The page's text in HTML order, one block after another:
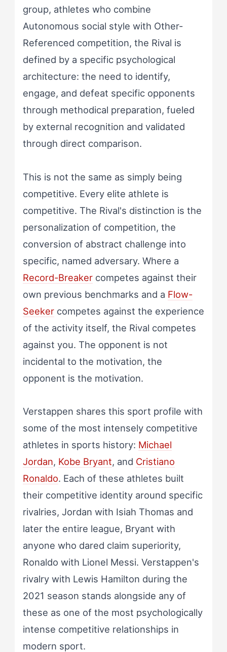
group, athletes who combine
Autonomous social style with Other-
Referenced competition, the Rival is
defined by a specific psychological
architecture: the need to identify,
engage, and defeat specific opponents
through methodical preparation, fueled
by external recognition and validated
through direct comparison.
This is not the same as simply being
competitive. Every elite athlete is
competitive. The Rival's distinction is the
personalization of competition, the
conversion of abstract challenge into
specific, named adversary. Where a
Record-Breakercompetes against their
own previous benchmarks and a Flow-
Seekercompetes against the experience
of the activity itself, the Rival competes
against you. The opponent is not
incidental to the motivation, the
opponent is the motivation.
Verstappen shares this sport profile with
some of the most intensely competitive
athletes in sports history: Michael
Jordan, Kobe Bryant, and Cristiano
Ronaldo. Each of these athletes built
their competitive identity around specific
rivalries, Jordan with Isiah Thomas and
later the entire league, Bryant with
anyone who dared claim superiority,
Ronaldo with Lionel Messi. Verstappen's
rivalry with Lewis Hamilton during the
2021 season stands alongside any of
these as one of the most psychologically
intense competitive relationships in
modern sport.